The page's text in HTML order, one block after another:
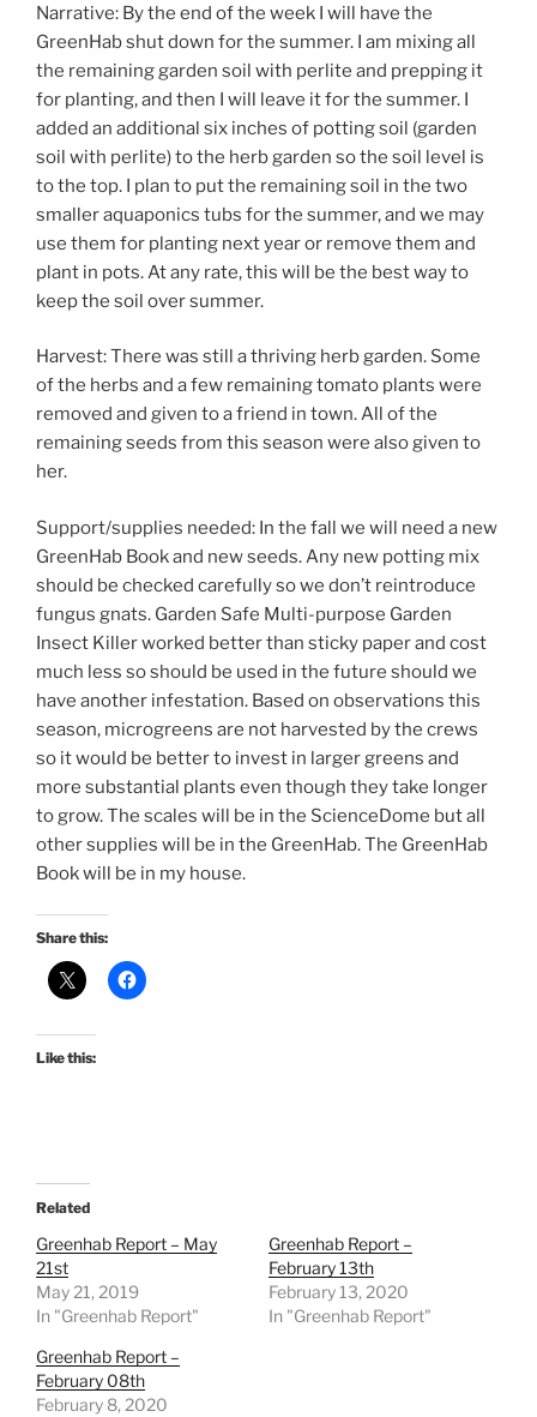
Narrative: By the end of the week I will have the
GreenHab shut down for the summer. I am mixing all
the remaining garden soil with perlite and prepping it
for planting, and then I will leave it for the summer. I
added an additional six inches of potting soil (garden
soil with perlite) to the herb garden so the soil level is
to the top. I plan to put the remaining soil in the two
smaller aquaponics tubs for the summer, and we may
use them for planting next year or remove them and
plant in pots. At any rate, this will be the best way to
keep the soil over summer.
Harvest: There was still a thriving herb garden. Some
of the herbs and a few remaining tomato plants were
removed and given to a friend in town. All of the
remaining seeds from this season were also given to
her.
Support/supplies needed: In the fall we will need a new
GreenHab Book and new seeds. Any new potting mix
should be checked carefully so we don’t reintroduce
fungus gnats. Garden Safe Multi-purpose Garden
Insect Killer worked better than sticky paper and cost
much less so should be used in the future should we
have another infestation. Based on observations this
season, microgreens are not harvested by the crews
so it would be better to invest in larger greens and
more substantial plants even though they take longer
to grow. The scales will be in the ScienceDome but all
other supplies will be in the GreenHab. The GreenHab
Book will be in my house.
Share this:
Like this:
Related
Greenhab Report – May
21st
May 21, 2019
In "Greenhab Report"
Greenhab Report –
February 13th
February 13, 2020
In "Greenhab Report"
Greenhab Report –
February 08th
February 8, 2020